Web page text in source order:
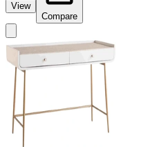
View
Compare